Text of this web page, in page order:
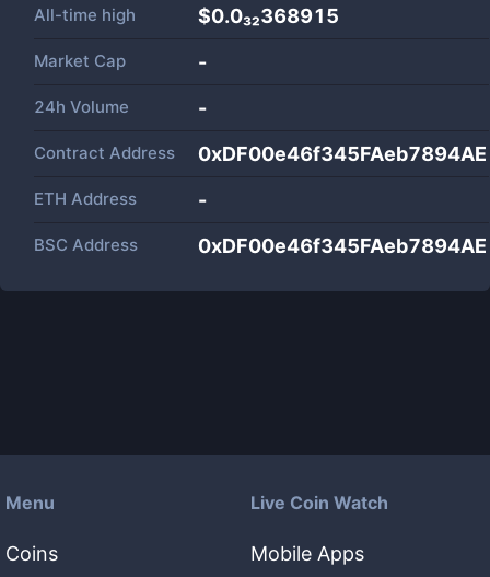
All-time high $0.0₃₂368915
Market Cap -
24h Volume -
Contract Address
ETH Address -
BSC Address
Menu
Coins
Live Coin Watch
Mobile Apps